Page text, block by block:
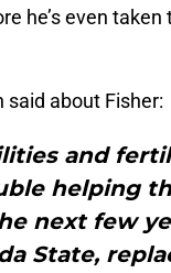
he’s even
about Fisher:
and
helping
next few
State,